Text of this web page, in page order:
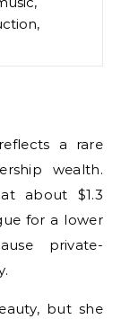
a rare
wealth.
about $1.3
for a lower
private-
but she